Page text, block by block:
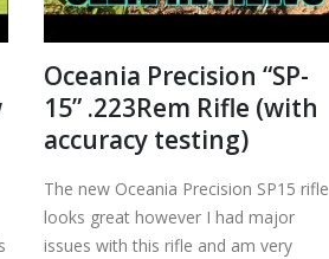
Oceania Precision “SP-
15” .223Rem Rifle (with
accuracy testing)
The new Oceania Precision SP15 rifle
looks great however I had major
issues with this rifle and am very